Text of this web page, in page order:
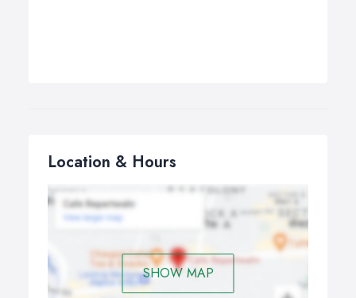
Location & Hours
SHOW MAP